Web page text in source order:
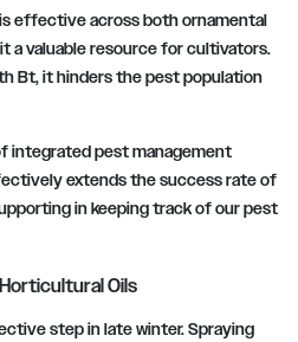
effective across both ornamental
a valuable resource for cultivators.
Bt, it hinders the pest population
integrated pest management
extends the success rate of
in keeping track of our pest
Oils
step in late winter. Spraying